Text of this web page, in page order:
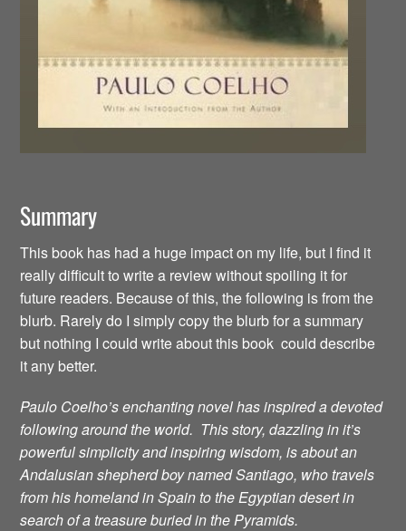
Summary
This book has had a huge impact on my life, but I find it
really difficult to write a review without spoiling it for
future readers. Because of this, the following is from the
blurb. Rarely do I simply copy the blurb for a summary
but nothing I could write about this book could describe
it any better.
Paulo Coelho’s enchanting novel has inspired a devoted
following around the world. This story, dazzling in it’s
powerful simplicity and inspiring wisdom, is about an
Andalusian shepherd boy named Santiago, who travels
from his homeland in Spain to the Egyptian desert in
search of a treasure buried in the Pyramids.